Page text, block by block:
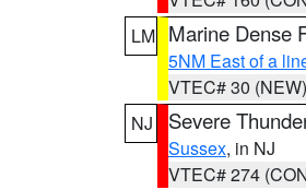
LM Marine Dense
5NM East of a
VTEC# 30 (NEW)
NJ
Severe
Sussex, in NJ
VTEC# 274